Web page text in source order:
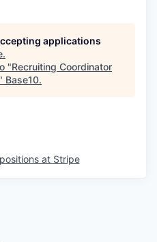
applications
.
"Recruiting Coordinator
" Base10.
at Stripe